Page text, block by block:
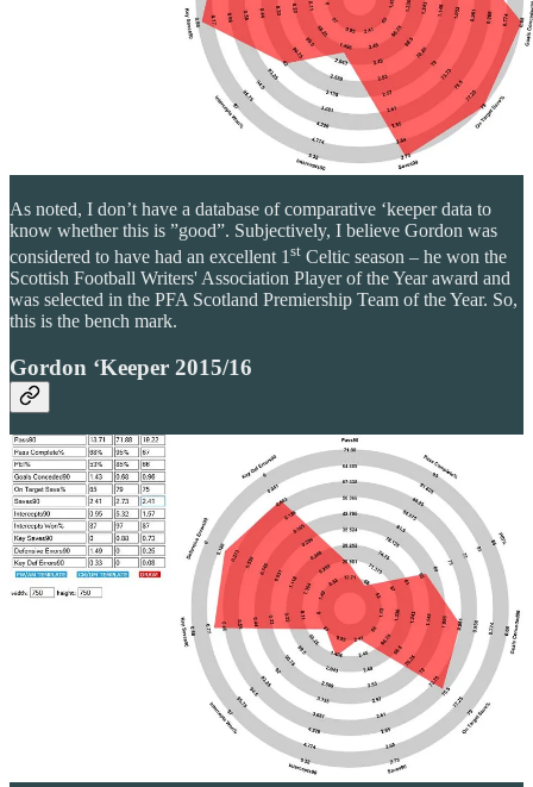
As noted, I don’t have a database of comparative ‘keeper data to
know whether this is ”good”. Subjectively, I believe Gordon was
considered to have had an excellent 1 st Celtic season – he won the
Scottish Football Writers' Association Player of the Year award and
was selected in the PFA Scotland Premiership Team of the Year. So,
this is the bench mark.
Gordon ‘Keeper 2015/16